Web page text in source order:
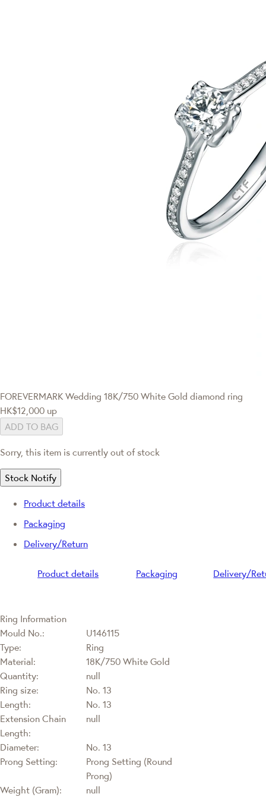
FOREVERMARK Wedding 18K/750 White Gold diamond ring
HK$12,000 up
ADD TO BAG
Sorry, this item is currently out of stock
Stock Notify
Product details
Packaging
Delivery/Return
Product details Packaging Delivery/
Ring Information
Mould No.:
U146115
Type:
Ring
Material:
18K/750 White Gold
Quantity:
null
Ring size:
No. 13
Length:
No. 13
Extension Chain
Length:
null
Diameter:
No. 13
Prong Setting:
Prong Setting (Round
Prong)
Weight (Gram):
null